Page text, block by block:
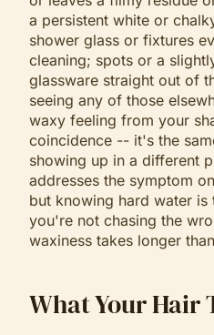
a persistent white or
shower glass or fixtures
cleaning; spots or a
glassware straight out of
seeing any of those
waxy feeling from your
coincidence -- it's the
showing up in a different
addresses the symptom
but knowing hard water is
you're not chasing the
waxiness takes longer
What Your Hair